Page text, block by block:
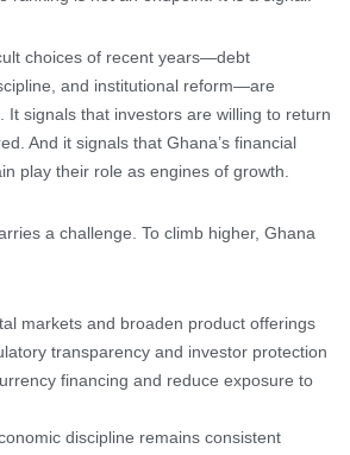
choices of recent years—debt
and institutional reform—are
It signals that investors are willing to return
And it signals that Ghana’s financial
play their role as engines of growth.
a challenge. To climb higher, Ghana
markets and broaden product offerings
transparency and investor protection
financing and reduce exposure to
discipline remains consistent